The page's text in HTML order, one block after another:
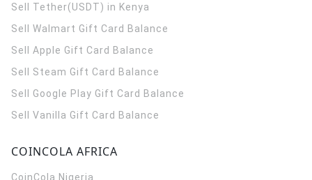
Sell Tether(USDT) in Kenya
Sell Walmart Gift Card Balance
Sell Apple Gift Card Balance
Sell Steam Gift Card Balance
Sell Google Play Gift Card Balance
Sell Vanilla Gift Card Balance
COINCOLA AFRICA
CoinCola Nigeria